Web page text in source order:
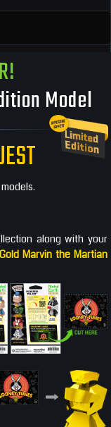
Model
along with your
Marvin the Martian